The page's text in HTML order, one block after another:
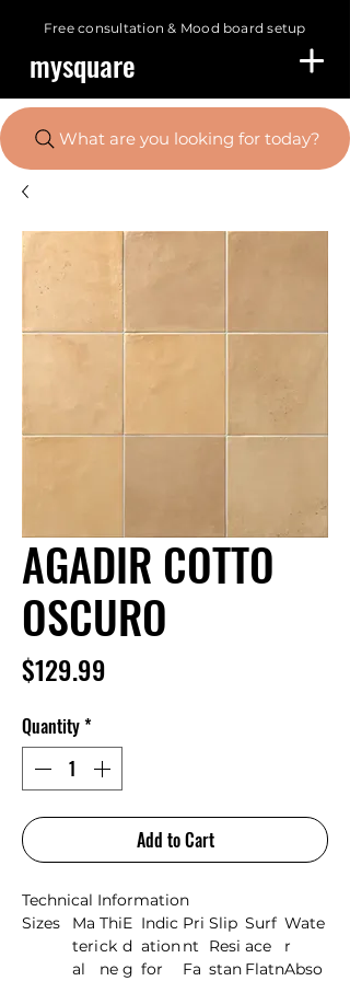
Free consultation & Mood board setup
mysquare
What are you looking for today?
AGADIR COTTO
OSCURO
$129.99
Quantity*
Add to Cart
Technical Information
Sizes
Ma
teri
al
Thi
ck
ne
E
d
g
Indic
ation
for
Pri
nt
Fa
Slip
Resi
stan
Surf
ace
Flatn
Wate
r
Abso